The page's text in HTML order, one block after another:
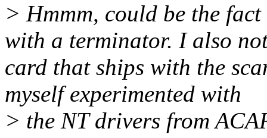
> Hmmm, could be the
with a terminator. I also
card that ships with the
myself experimented with
> the NT drivers from